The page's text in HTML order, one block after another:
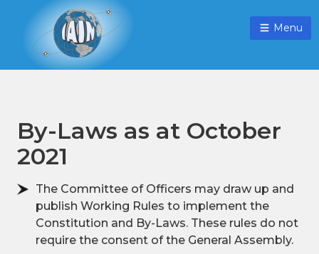
Menu
By-Laws as at October
2021
The Committee of Officers may draw up and
publish Working Rules to implement the
Constitution and By-Laws. These rules do not
require the consent of the General Assembly.